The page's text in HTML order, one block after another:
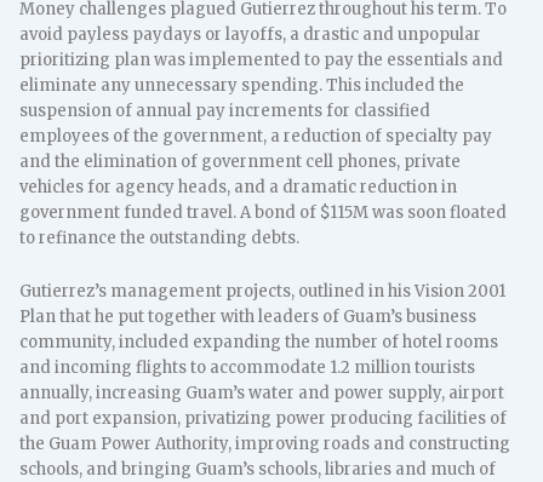
Money challenges plagued Gutierrez throughout his term. To
avoid payless paydays or layoffs, a drastic and unpopular
prioritizing plan was implemented to pay the essentials and
eliminate any unnecessary spending. This included the
suspension of annual pay increments for classified
employees of the government, a reduction of specialty pay
and the elimination of government cell phones, private
vehicles for agency heads, and a dramatic reduction in
government funded travel. A bond of $115M was soon floated
to refinance the outstanding debts.
Gutierrez’s management projects, outlined in his Vision 2001
Plan that he put together with leaders of Guam’s business
community, included expanding the number of hotel rooms
and incoming flights to accommodate 1.2 million tourists
annually, increasing Guam’s water and power supply, airport
and port expansion, privatizing power producing facilities of
the Guam Power Authority, improving roads and constructing
schools, and bringing Guam’s schools, libraries and much of